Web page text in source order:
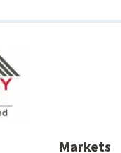
Markets